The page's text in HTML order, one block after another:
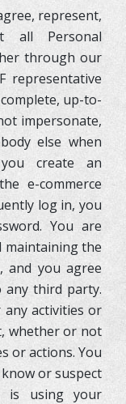
represent,
all Personal
through our
representative
up-to-
impersonate,
else when
create an
e-commerce
log in, you
You are
maintaining the
and you agree
any third party.
activities or
whether or not
or actions. You
or suspect
is using your